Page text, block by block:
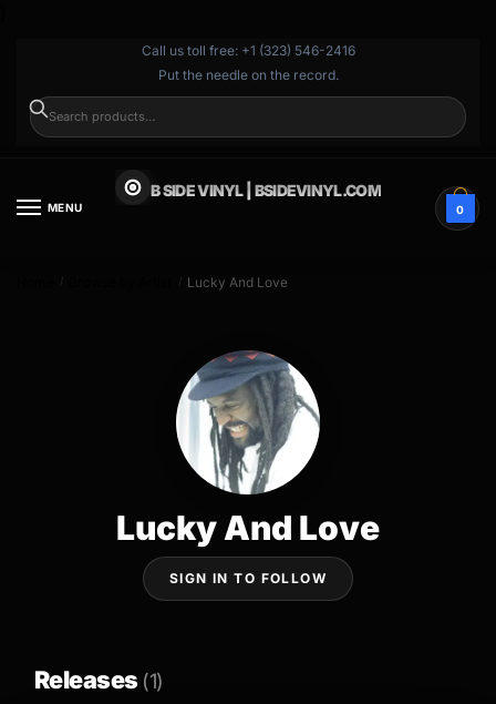
Call us toll free: +1 (323) 546-2416
Put the needle on the record.
MENU
B SIDE VINYL | BSIDEVINYL.COM
0
/ / Lucky And Love
Lucky And Love
SIGN IN TO FOLLOW
Releases (1)